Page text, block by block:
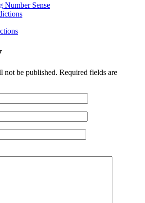
Number Sense
not be published. Required fields are